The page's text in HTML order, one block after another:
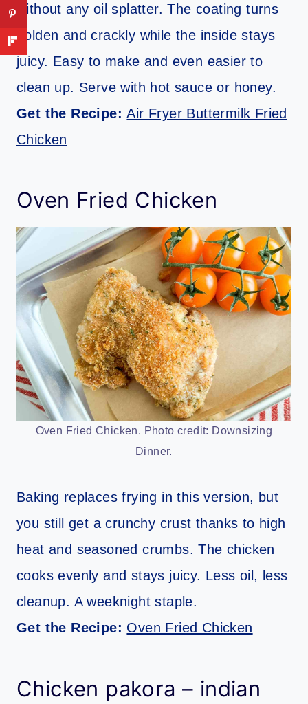
without any oil splatter. The coating turns
golden and crackly while the inside stays
juicy. Easy to make and even easier to
clean up. Serve with hot sauce or honey.
Get the Recipe:Air Fryer Buttermilk Fried
Chicken
Oven Fried Chicken
Oven Fried Chicken. Photo credit: Downsizing
Dinner.
Baking replaces frying in this version, but
you still get a crunchy crust thanks to high
heat and seasoned crumbs. The chicken
cooks evenly and stays juicy. Less oil, less
cleanup. A weeknight staple.
Get the Recipe: Oven Fried Chicken
Chicken pakora – indian